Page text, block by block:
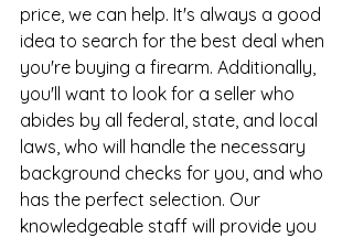
price, we can help. It's always a good
idea to search for the best deal when
you're buying a firearm. Additionally,
you'll want to look for a seller who
abides by all federal, state, and local
laws, who will handle the necessary
background checks for you, and who
has the perfect selection. Our
knowledgeable staff will provide you